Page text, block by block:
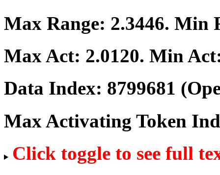
Max Range: 2.3446. Min
Max Act: 2.0120. Min
Data Index: 8799681
Max Activating Token
Click toggle to see full